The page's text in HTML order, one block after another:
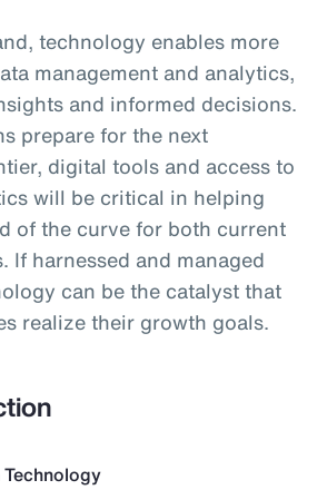
technology enables more
management and analytics,
and informed decisions.
prepare for the next
digital tools and access to
will be critical in helping
of the curve for both current
If harnessed and managed
can be the catalyst that
realize their growth goals.
Technology